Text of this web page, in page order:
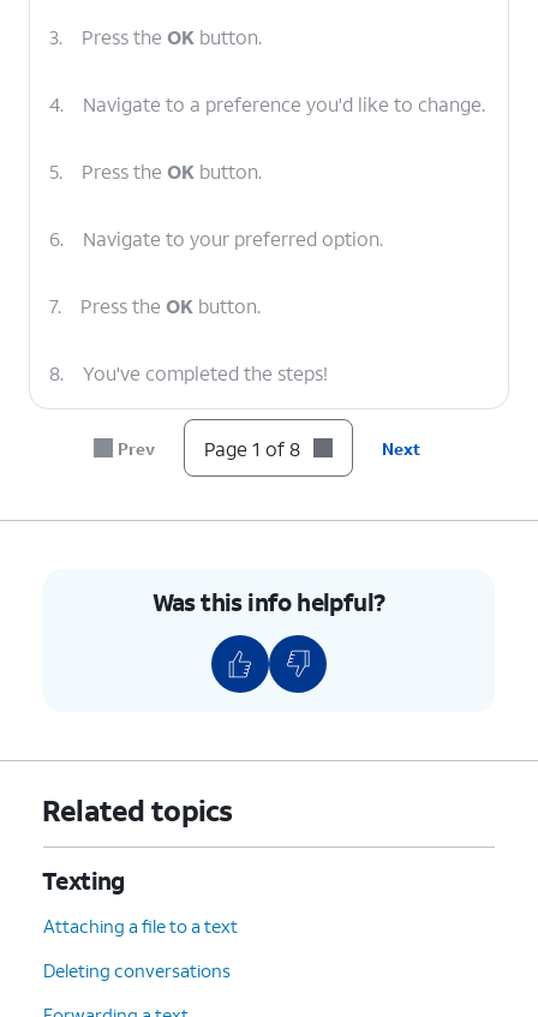
3. Press the OK button.
4. Navigate to a preference you'd like to change.
5. Press the OK button.
6. Navigate to your preferred option.
7. Press the OK button.
8. You've completed the steps!
Prev Page 1 of 8 Next
Was this info helpful?
Related topics
Texting
Attaching a file to a text
Deleting conversations